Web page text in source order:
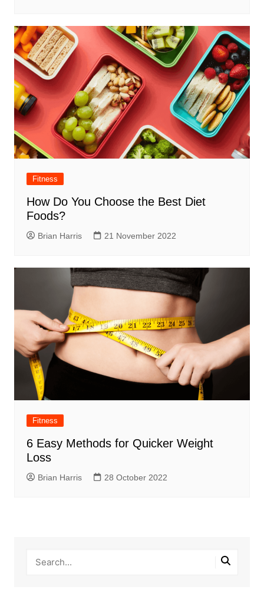
Fitness
How Do You Choose the Best Diet
Foods?
Brian Harris 21 November 2022
Fitness
6 Easy Methods for Quicker Weight
Loss
Brian Harris 28 October 2022